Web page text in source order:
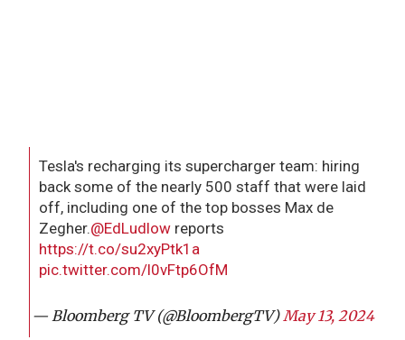
Tesla's recharging its supercharger team: hiring
back some of the nearly 500 staff that were laid
off, including one of the top bosses Max de
Zegher.@EdLudlow reports
https://t.co/su2xyPtk1a
pic.twitter.com/l0vFtp6OfM
— Bloomberg TV (@BloombergTV)May 13, 2024